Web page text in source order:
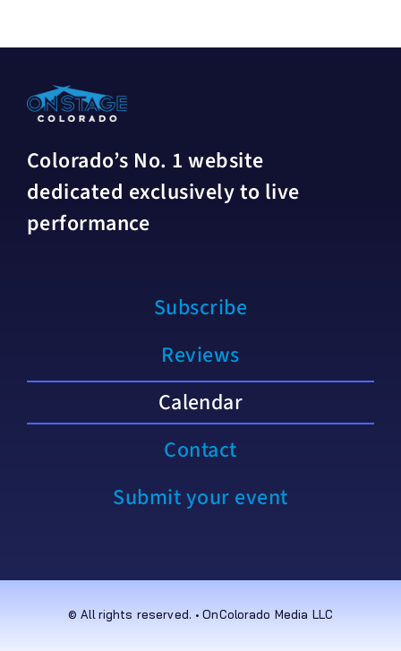
Colorado’s No. 1 website
dedicated exclusively to live
performance
Subscribe
Reviews
Calendar
Contact
Submit your event
© All rights reserved. • OnColorado Media LLC